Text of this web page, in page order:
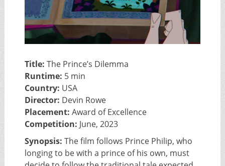
Title: The Prince’s Dilemma
Runtime: 5 min
Country: USA
Director: Devin Rowe
Placement: Award of Excellence
Competition: June, 2023
Synopsis: The film follows Prince Philip, who
longing to be with a prince of his own, must